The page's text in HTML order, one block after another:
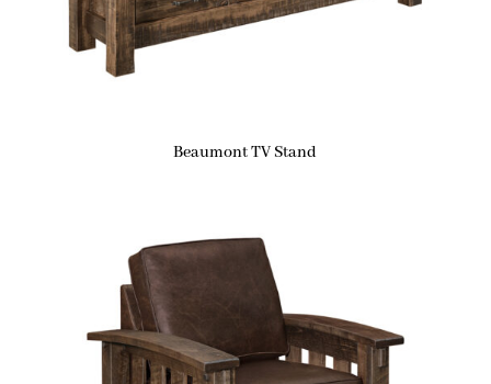
Beaumont TV Stand